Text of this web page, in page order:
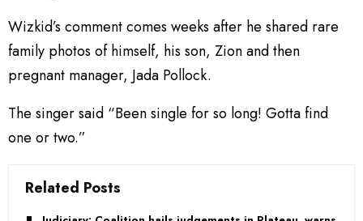
Wizkid’s comment comes weeks after he shared rare
family photos of himself, his son, Zion and then
pregnant manager, Jada Pollock.
The singer said “Been single for so long! Gotta find
one or two.”
Related Posts